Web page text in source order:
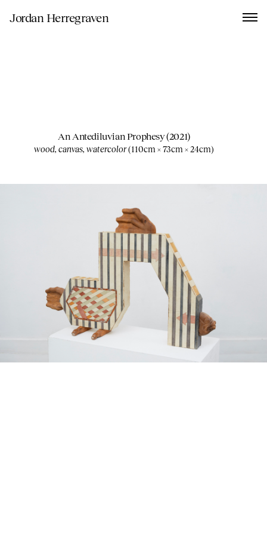
Jordan Herregraven
An Antediluvian Prophesy (2021)
wood, canvas, watercolor(110cm × 73cm × 24cm)